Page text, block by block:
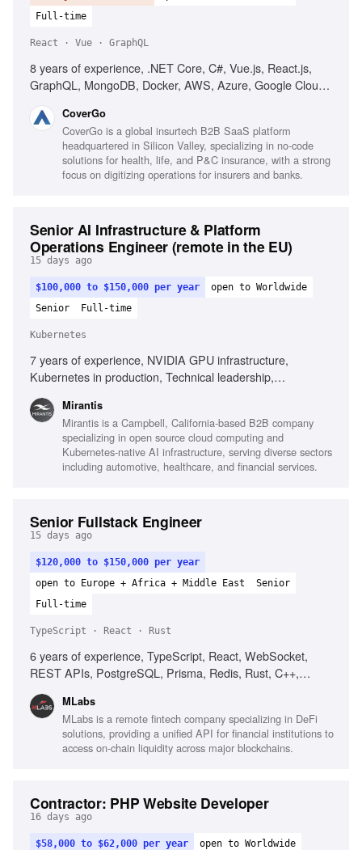
Full-time
React · Vue · GraphQL
8 years of experience, .NET Core, C#, Vue.js, React.js,
GraphQL, MongoDB, Docker, AWS, Azure, Google Cloud,
Design, web security best practices, performance
optimization, agile development, strong communication
skills, problem-solving skills
CoverGo
CoverGo is a global insurtech B2B SaaS platform
headquartered in Silicon Valley, specializing in no-code
solutions for health, life, and P&C insurance, with a strong
focus on digitizing operations for insurers and banks.
Senior AI Infrastructure & Platform
Operations Engineer (remote in the EU)
15 days ago
$100,000 to $150,000 per year
open to Worldwide
Senior
Full-time
Kubernetes
7 years of experience, NVIDIA GPU infrastructure,
Kubernetes in production, Technical leadership,
infrastructure environments, Root cause analysis,
Performance analysis, High-performance networking,
Complex incident management
Mirantis
Mirantis is a Campbell, California-based B2B company
specializing in open source cloud computing and
Kubernetes-native AI infrastructure, serving diverse sectors
including automotive, healthcare, and financial services.
Senior Fullstack Engineer
15 days ago
$120,000 to $150,000 per year
open to Europe + Africa + Middle East
Senior
Full-time
TypeScript · React · Rust
6 years of experience, TypeScript, React, WebSocket,
REST APIs, PostgreSQL, Prisma, Redis, Rust, C++,
MLabs
MLabs is a remote fintech company specializing in DeFi
solutions, providing a unified API for financial institutions to
access on-chain liquidity across major blockchains.
Contractor: PHP Website Developer
16 days ago
$58,000 to $62,000 per year
open to Worldwide